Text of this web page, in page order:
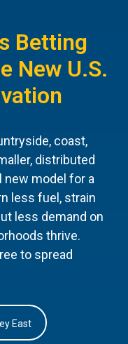
Betting
New U.S.
coast,
distributed
new model for a
less fuel, strain
less demand on
thrive.
to spread
East